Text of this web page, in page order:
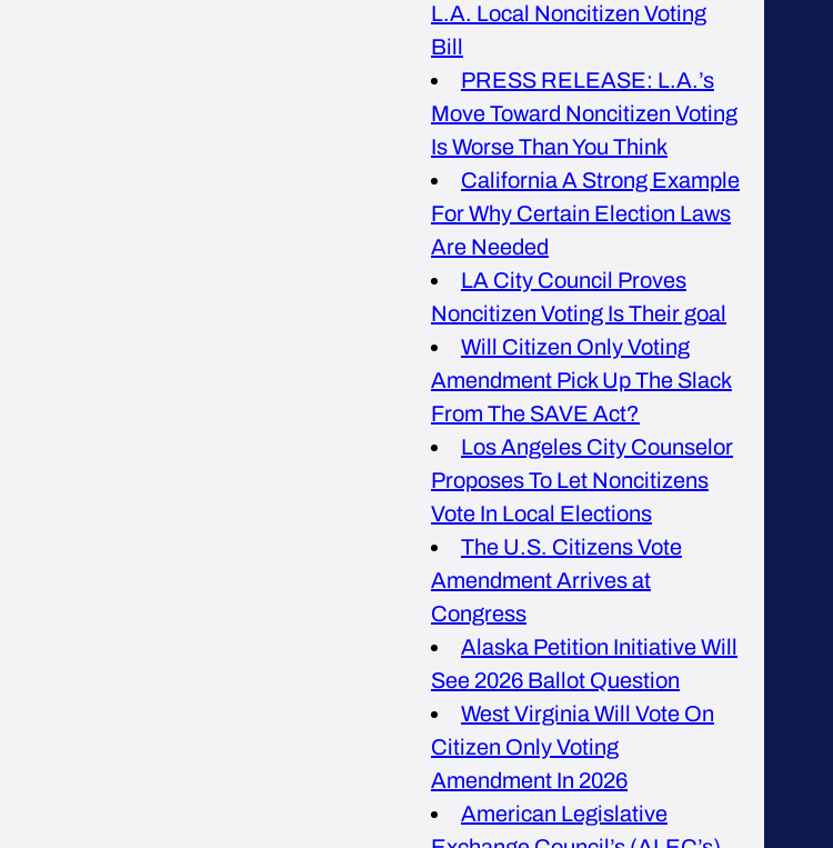
L.A. Local Noncitizen Voting
Bill
PRESS RELEASE: L.A.’s
Move Toward Noncitizen Voting
Is Worse Than You Think
California A Strong Example
For Why Certain Election Laws
Are Needed
LA City Council Proves
Noncitizen Voting Is Their goal
Will Citizen Only Voting
Amendment Pick Up The Slack
From The SAVE Act?
Los Angeles City Counselor
Proposes To Let Noncitizens
Vote In Local Elections
The U.S. Citizens Vote
Amendment Arrives at
Congress
Alaska Petition Initiative Will
See 2026 Ballot Question
West Virginia Will Vote On
Citizen Only Voting
Amendment In 2026
American Legislative